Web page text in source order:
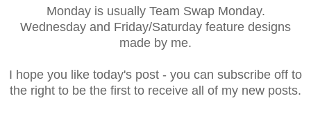
Monday is usually Team Swap Monday.
Wednesday and Friday/Saturday feature designs
made by me.
I hope you like today's post - you can subscribe off to
the right to be the first to receive all of my new posts.